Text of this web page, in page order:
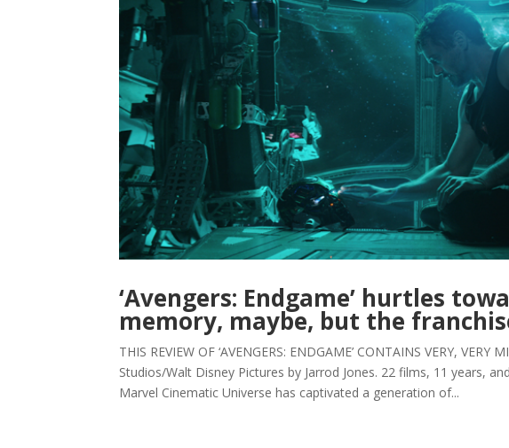
‘Avengers: Endgame’ hurtles
memory, maybe, but the
THIS REVIEW OF ‘AVENGERS: ENDGAME’ CONTAINS VERY, VERY
Studios/Walt Disney Pictures by Jarrod Jones. 22 films, 11 years,
Marvel Cinematic Universe has captivated a generation of...